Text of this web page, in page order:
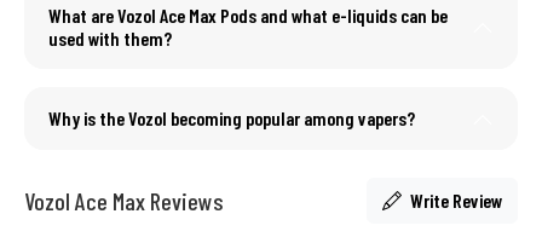
What are Vozol Ace Max Pods and what e-liquids can be
used with them?
Why is the Vozol becoming popular among vapers?
Vozol Ace Max Reviews Write Review